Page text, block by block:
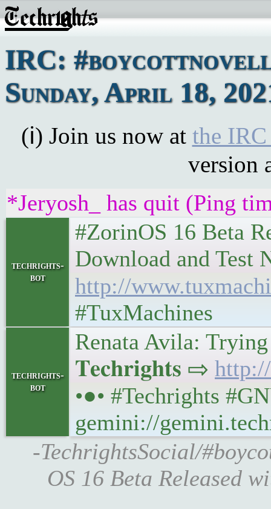
IRC:
Sunday, April 18,
(ℹ) Join us now at the
version
*Jeryosh_ has quit (Ping
techrights-
bot
#ZorinOS 16 Beta
Download and Test
http://
#TuxMachines
techrights-
bot
Renata Avila:
𝐓𝐞𝐜𝐡𝐫𝐢𝐠𝐡𝐭𝐬 ⇨
•●• #Techrights
gemini://
-TechrightsSocial/
OS 16 Beta Released